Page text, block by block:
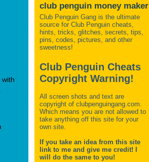
with
club penguin money maker
Club Penguin Gang is the ultimate
source for Club Penguin cheats,
hints, tricks, glitches, secrets, tips,
pins, codes, pictures, and other
sweetness!
Club Penguin Cheats
Copyright Warning!
All screen shots and text are
copyright of clubpenguingang.com.
Which means you are not allowed to
take anything off this site for your
own site.
If you take an idea from this site
link to me and give me credit! I
will do the same to you!